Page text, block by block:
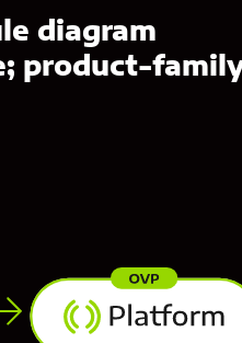
diagram
product-